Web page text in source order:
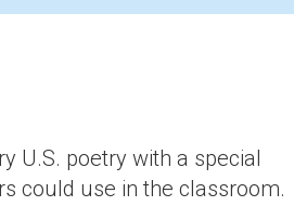
U.S. poetry with a special
could use in the classroom.